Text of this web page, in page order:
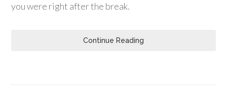
you were right after the break.
Continue Reading